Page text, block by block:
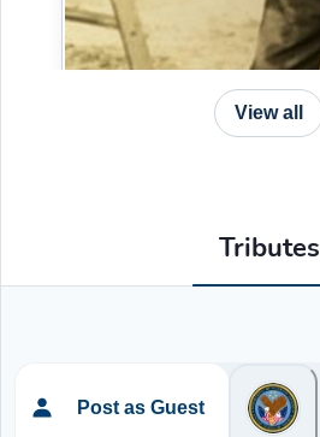
View all
Tributes
Post as Guest